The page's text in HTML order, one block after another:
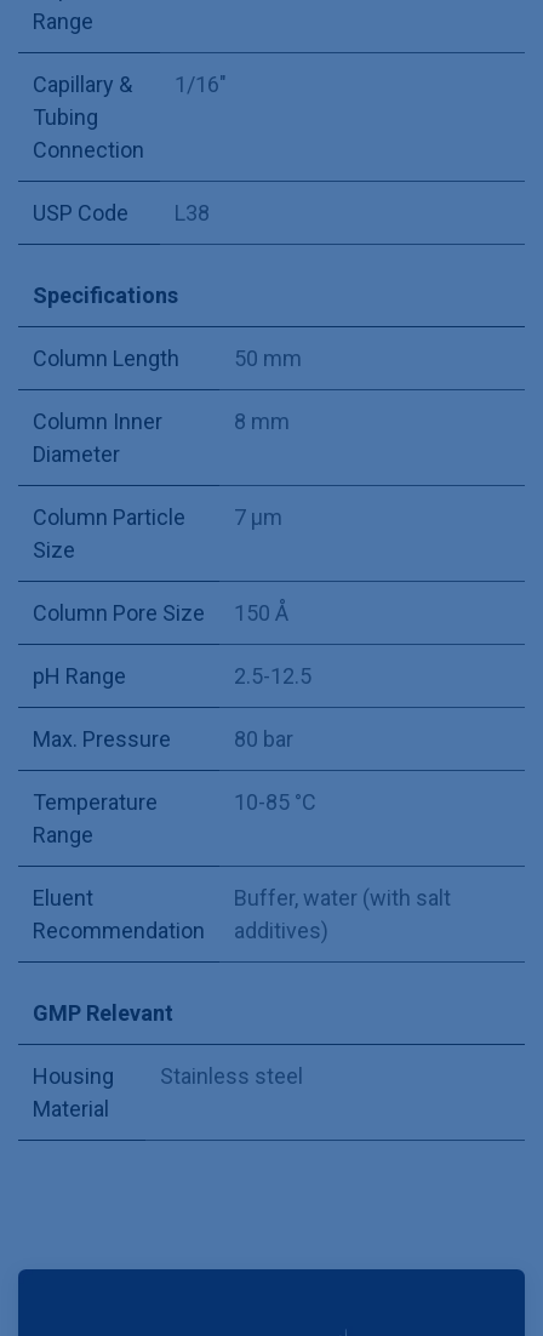
Range
Capillary &
Tubing
Connection
1/16"
USP Code L38
Specifications
Column Length 50 mm
Column Inner
Diameter
8 mm
Column Particle
Size
7 µm
Column Pore Size 150 Å
pH Range 2.5-12.5
Max. Pressure 80 bar
Temperature
Range
10-85 °C
Eluent
Recommendation
Buffer, water (with salt
additives)
GMP Relevant
Housing
Material
Stainless steel